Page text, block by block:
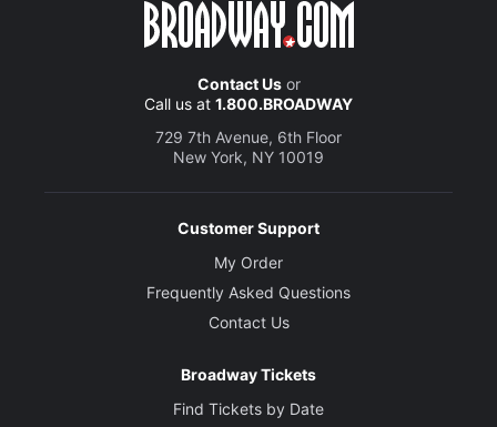
Contact Usor
Call us at 1.800.BROADWAY
729 7th Avenue, 6th Floor
New York, NY 10019
Customer Support
My Order
Frequently Asked Questions
Contact Us
Broadway Tickets
Find Tickets by Date